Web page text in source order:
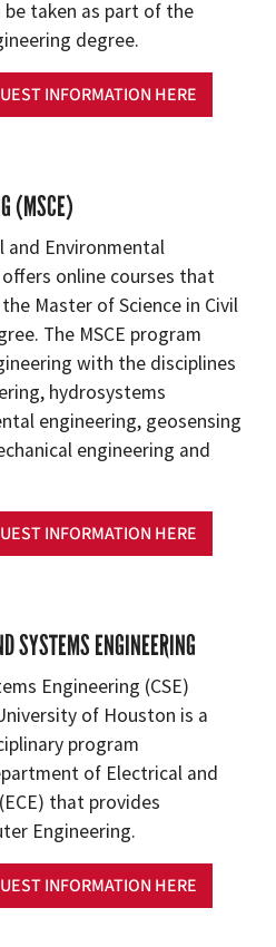
taken as part of the
degree.
INFORMATION HERE
(MSCE)
and Environmental
online courses that
Master of Science in Civil
The MSCE program
with the disciplines
hydrosystems
engineering, geosensing
engineering and
INFORMATION HERE
SYSTEMS ENGINEERING
Engineering (CSE)
of Houston is a
program
of Electrical and
that provides
Engineering.
INFORMATION HERE